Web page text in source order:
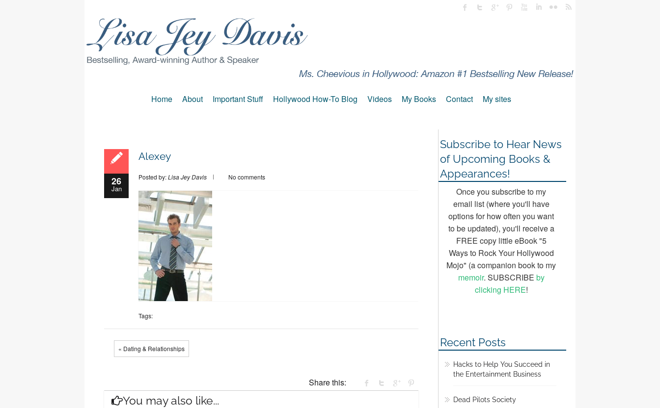
Home About Important Stuff Hollywood How-To Blog Videos My Books Contact My sites
26
Jan
Alexey
Posted by:Lisa Jey Davis No comments
Tags:
« Dating & Relationships
Share this:
You may also like...
Subscribe to Hear News
of Upcoming Books &
Appearances!
Once you subscribe to my
email list (where you'll have
options for how often you want
to be updated), you'll receive a
FREE copy little eBook "5
Ways to Rock Your Hollywood
Mojo" (a companion book to my
memoir. SUBSCRIBE by
clicking HERE!
Recent Posts
Hacks to Help You Succeed in
the Entertainment Business
Dead Pilots Society